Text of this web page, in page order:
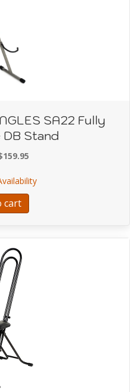
SA22 Fully
Stand
159.95
is:
$159.95.
about A1186 Bass
cart